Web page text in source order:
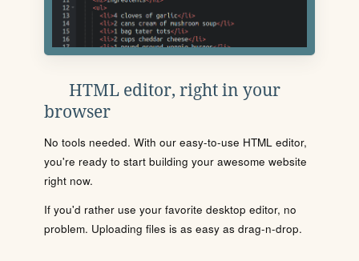
HTML editor, right in your
browser
No tools needed. With our easy-to-use HTML editor,
you're ready to start building your awesome website
right now.
If you'd rather use your favorite desktop editor, no
problem. Uploading files is as easy as drag-n-drop.